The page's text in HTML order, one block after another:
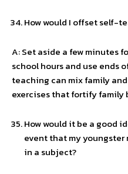
How would I offset self-
A: Set aside a few minutes
school hours and use ends
teaching can mix family
exercises that fortify family
How would it be a good
event that my
in a subject?